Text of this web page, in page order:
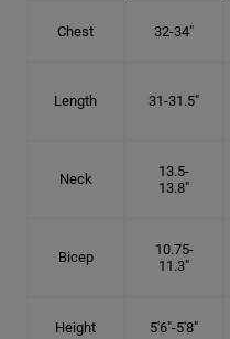
Chest 32-34"
Length 31-31.5"
Neck
13.5-
13.8"
Bicep
10.75-
11.3"
Height 5'6"-5'8"